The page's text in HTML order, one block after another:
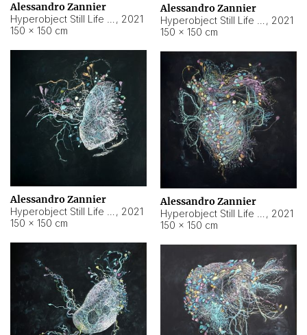
Alessandro Zannier
, 2021
150 × 150 cm
Alessandro Zannier
, 2021
150 × 150 cm
Alessandro Zannier
, 2021
150 × 150 cm
Alessandro Zannier
, 2021
150 × 150 cm